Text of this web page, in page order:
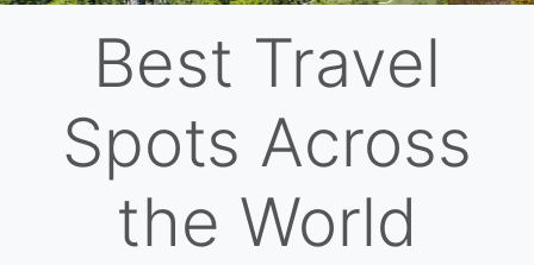
Best Travel
Spots Across
the World